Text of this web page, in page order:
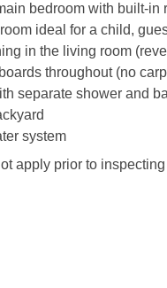
bedroom with built-in
ideal for a child,
in the living room
throughout (no
separate shower and
system
apply prior to